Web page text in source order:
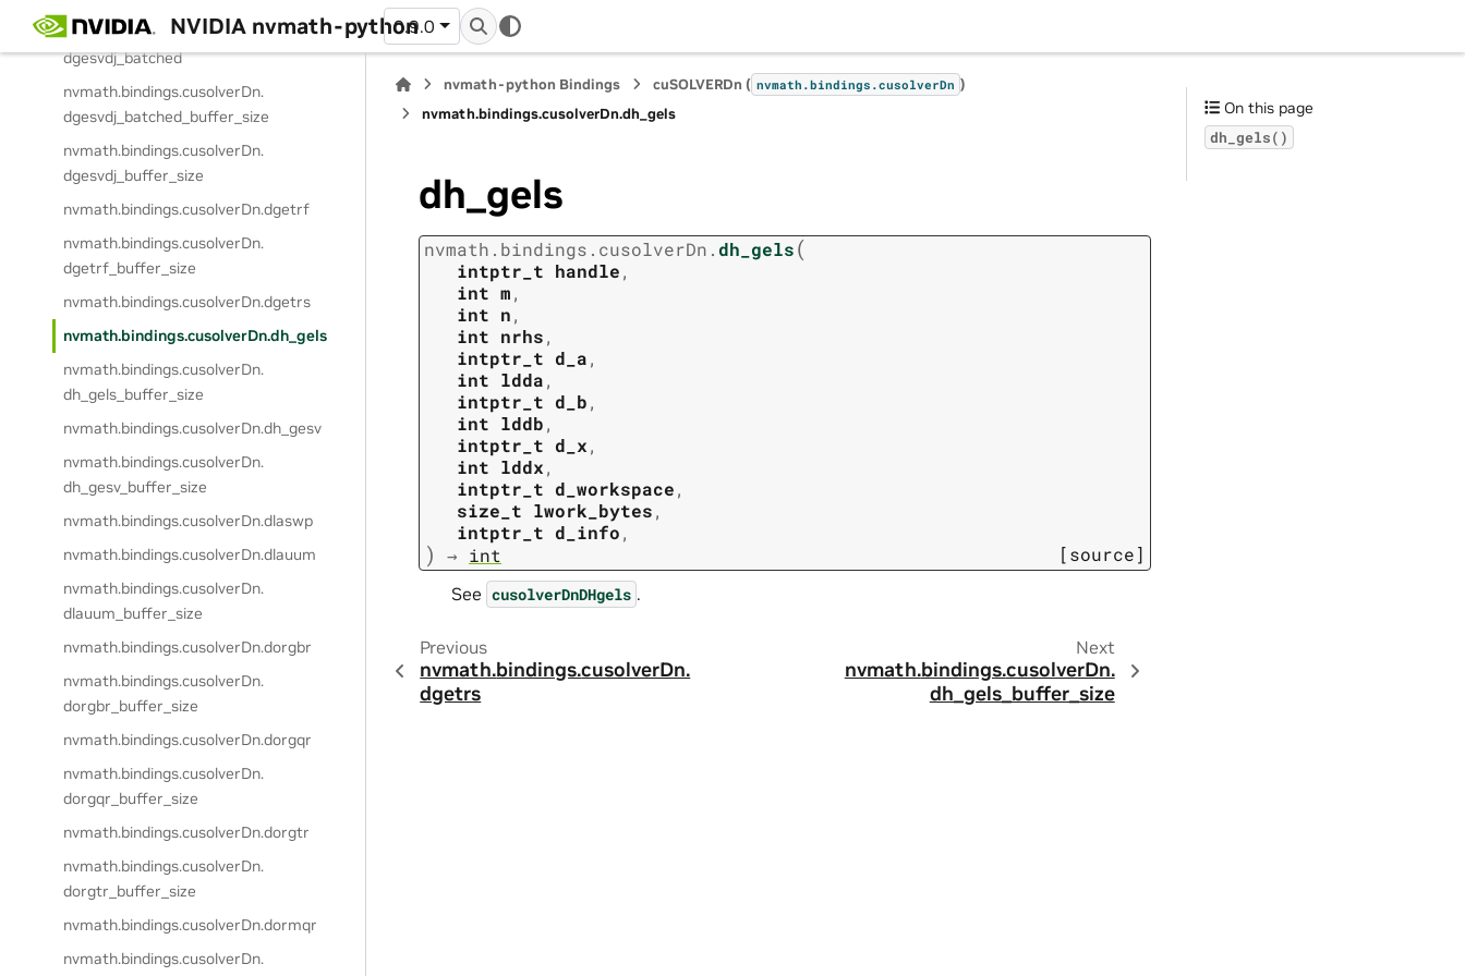
NVIDIA nvmath-python
0.9.0
nvmath.bindings.cusolverDn.
dgesvdj_batched
nvmath.bindings.cusolverDn.
dgesvdj_batched_buffer_size
nvmath.bindings.cusolverDn.
dgesvdj_buffer_size
nvmath.bindings.cusolverDn.dgetrf
nvmath.bindings.cusolverDn.
dgetrf_buffer_size
nvmath.bindings.cusolverDn.dgetrs
nvmath.bindings.cusolverDn.dh_gels
nvmath.bindings.cusolverDn.
dh_gels_buffer_size
nvmath.bindings.cusolverDn.dh_gesv
nvmath.bindings.cusolverDn.
dh_gesv_buffer_size
nvmath.bindings.cusolverDn.dlaswp
nvmath.bindings.cusolverDn.dlauum
nvmath.bindings.cusolverDn.
dlauum_buffer_size
nvmath.bindings.cusolverDn.dorgbr
nvmath.bindings.cusolverDn.
dorgbr_buffer_size
nvmath.bindings.cusolverDn.dorgqr
nvmath.bindings.cusolverDn.
dorgqr_buffer_size
nvmath.bindings.cusolverDn.dorgtr
nvmath.bindings.cusolverDn.
dorgtr_buffer_size
nvmath.bindings.cusolverDn.dormqr
nvmath.bindings.cusolverDn.
nvmath-python Bindings cuSOLVERDn ( nvmath.bindings.cusolverDn )
nvmath.bindings.cusolverDn.dh_gels
dh_gels
nvmath. bindings. cusolverDn.dh_gels(
intptr_t handle,
int m,
int n,
int nrhs,
intptr_t d_a,
int ldda,
intptr_t d_b,
int lddb,
intptr_t d_x,
int lddx,
intptr_t d_workspace,
size_t lwork_bytes,
intptr_t d_info,
) → int [source]
See cusolverDnDHgels .
Previous
nvmath.bindings.cusolverDn.
dgetrs
Next
nvmath.bindings.cusolverDn.
dh_gels_buffer_size
On this page
dh_gels()